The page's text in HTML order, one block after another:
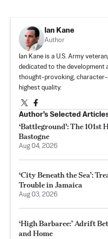
Ian Kane
Author
Ian Kane is a U.S. Army
dedicated to the development
thought-provoking,
highest quality.
Author’s Selected
‘Battleground': The 101st
Bastogne
Aug 04, 2026
‘City Beneath the Sea’:
Trouble in Jamaica
Aug 03, 2026
‘High Barbaree:’ Adrift
and Home